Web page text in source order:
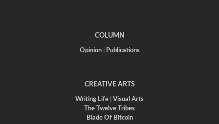
COLUMN
Opinion| Publications
CREATIVE ARTS
Writing Life
Visual Arts
The Twelve Tribes
Blade Of Bitcoin